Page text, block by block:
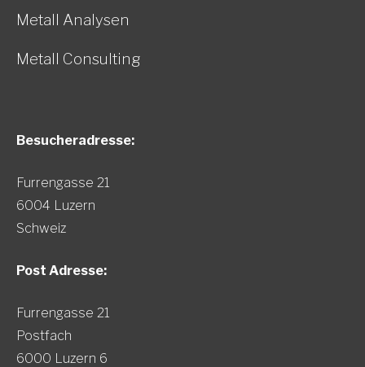
Metall Analysen
Metall Consulting
Besucheradresse:
Furrengasse 21
6004 Luzern
Schweiz
Post Adresse:
Furrengasse 21
Postfach
6000 Luzern 6